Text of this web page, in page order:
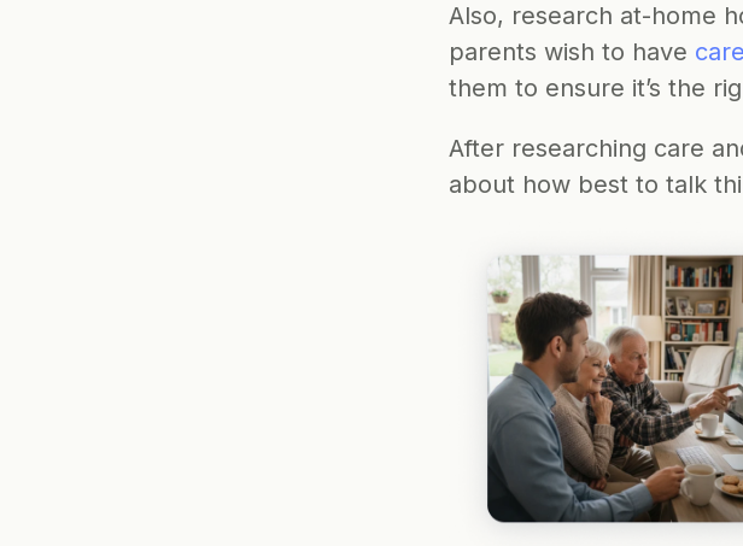
Also, research at-home
parents wish to have
them to ensure it’s the
After researching care
about how best to talk